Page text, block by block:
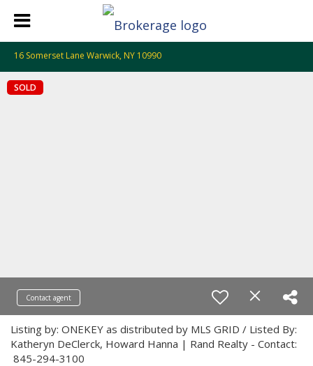
16 Somerset Lane Warwick, NY 10990
SOLD
Contact agent
Listing by: ONEKEY as distributed by MLS GRID / Listed By:
Katheryn DeClerck, Howard Hanna | Rand Realty - Contact:
845-294-3100